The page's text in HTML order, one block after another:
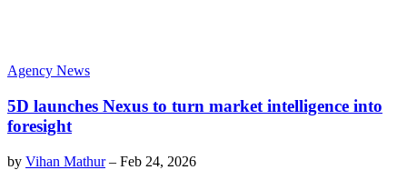
Agency News
5D launches Nexus to turn market intelligence into
foresight
by Vihan Mathur– Feb 24, 2026